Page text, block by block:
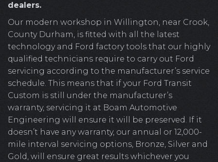
dealers.
Our modern workshop in Willington, near Crook,
County Durham, is fitted with all the latest
technology and Ford factory tools that our highly
qualified technicians require to carry out Ford
servicing according to the manufacturer’s service
schedule. This means that if your Ford Transit
Custom is still under the manufacturer’s
warranty, servicing it at Boam Automotive
Engineering will ensure it will be preserved. If it
doesn’t have any warranty, our annual or 12,000-
mile interval servicing options, Bronze, Silver and
Gold, will ensure great results whichever you